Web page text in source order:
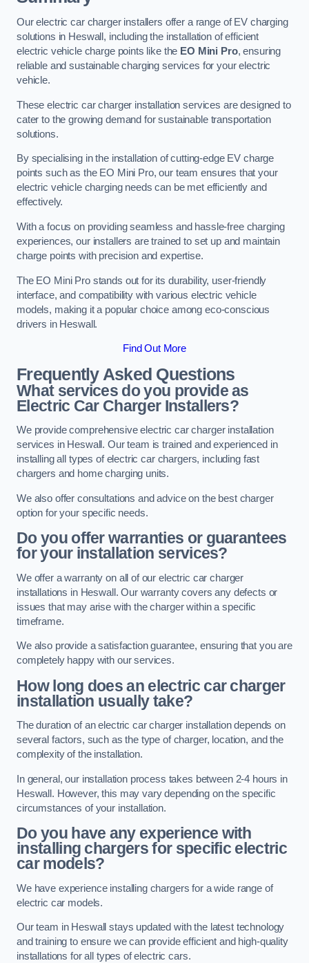
Our electric car charger installers offer a range of EV charging
solutions in Heswall, including the installation of efficient
electric vehicle charge points like the EO Mini Pro, ensuring
reliable and sustainable charging services for your electric
vehicle.
These electric car charger installation services are designed to
cater to the growing demand for sustainable transportation
solutions.
By specialising in the installation of cutting-edge EV charge
points such as the EO Mini Pro, our team ensures that your
electric vehicle charging needs can be met efficiently and
effectively.
With a focus on providing seamless and hassle-free charging
experiences, our installers are trained to set up and maintain
charge points with precision and expertise.
The EO Mini Pro stands out for its durability, user-friendly
interface, and compatibility with various electric vehicle
models, making it a popular choice among eco-conscious
drivers in Heswall.
Find Out More
Frequently Asked Questions
What services do you provide as
Electric Car Charger Installers?
We provide comprehensive electric car charger installation
services in Heswall. Our team is trained and experienced in
installing all types of electric car chargers, including fast
chargers and home charging units.
We also offer consultations and advice on the best charger
option for your specific needs.
Do you offer warranties or guarantees
for your installation services?
We offer a warranty on all of our electric car charger
installations in Heswall. Our warranty covers any defects or
issues that may arise with the charger within a specific
timeframe.
We also provide a satisfaction guarantee, ensuring that you are
completely happy with our services.
How long does an electric car charger
installation usually take?
The duration of an electric car charger installation depends on
several factors, such as the type of charger, location, and the
complexity of the installation.
In general, our installation process takes between 2-4 hours in
Heswall. However, this may vary depending on the specific
circumstances of your installation.
Do you have any experience with
installing chargers for specific electric
car models?
We have experience installing chargers for a wide range of
electric car models.
Our team in Heswall stays updated with the latest technology
and training to ensure we can provide efficient and high-quality
installations for all types of electric cars.